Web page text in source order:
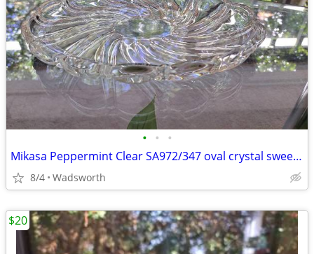
• • •
Mikasa Peppermint Clear SA972/347 oval crystal sweet dish – Like new!
8/4 Wadsworth
$20